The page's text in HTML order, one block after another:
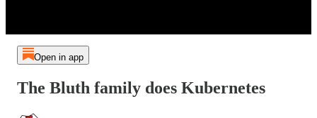
Open in app
The Bluth family does Kubernetes